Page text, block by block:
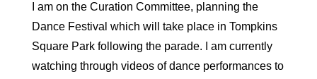
I am on the Curation Committee, planning the
Dance Festival which will take place in Tompkins
Square Park following the parade. I am currently
watching through videos of dance performances to